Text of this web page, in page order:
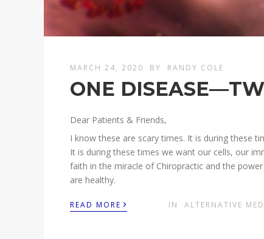
MARCH 24, 2020 BY RANDY COLE
ONE
Dear Patients & Friends,
I know these are scary times. It is during these
It is during these times we want our cells, our
faith in the miracle of Chiropractic and the
are healthy.
READ MORE › IN ALTERNATIVE